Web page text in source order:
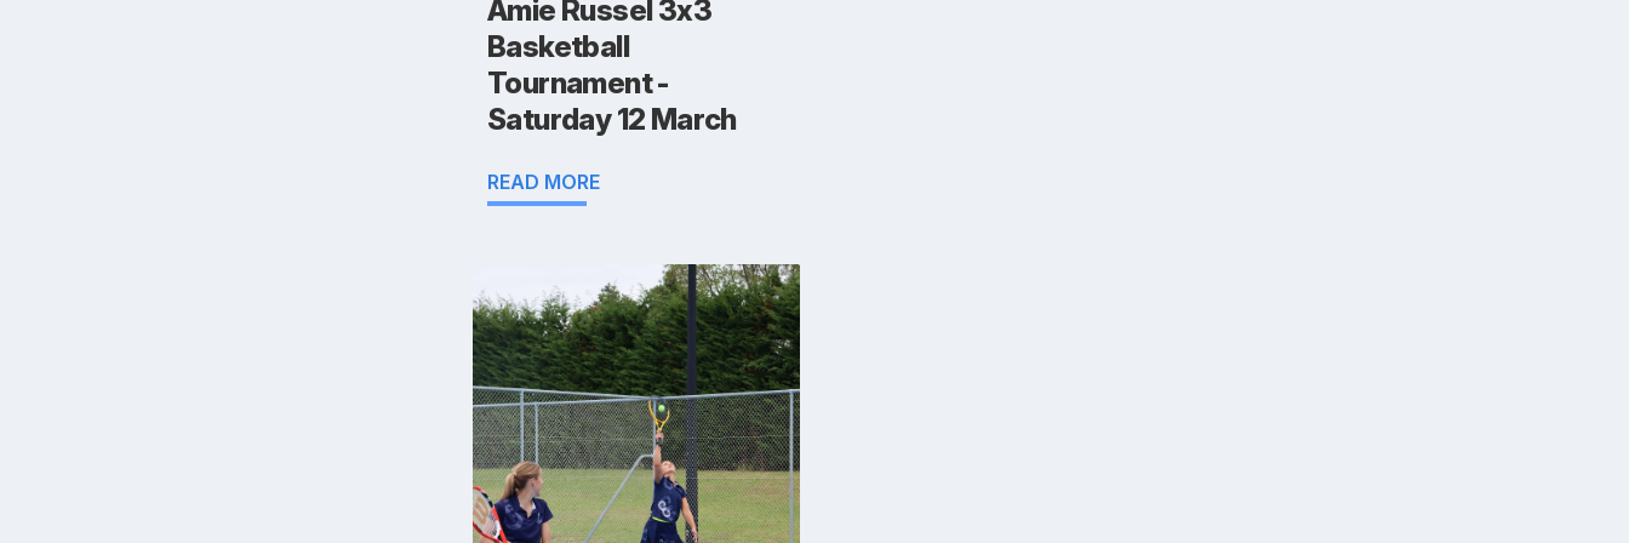
Amie Russel 3x3
Basketball
Tournament -
Saturday 12 March
READ MORE